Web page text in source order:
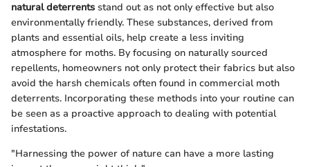
natural deterrents stand out as not only effective but also
environmentally friendly. These substances, derived from
plants and essential oils, help create a less inviting
atmosphere for moths. By focusing on naturally sourced
repellents, homeowners not only protect their fabrics but also
avoid the harsh chemicals often found in commercial moth
deterrents. Incorporating these methods into your routine can
be seen as a proactive approach to dealing with potential
infestations.
"Harnessing the power of nature can have a more lasting